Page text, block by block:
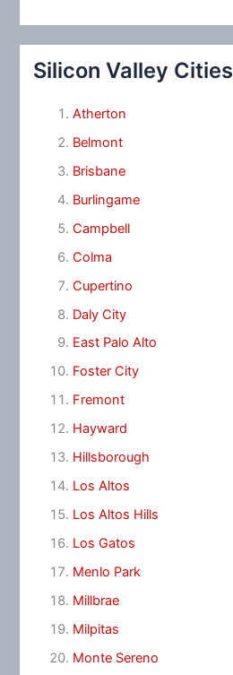
Silicon Valley Cities
Atherton
Belmont
Brisbane
Burlingame
Campbell
Colma
Cupertino
Daly City
East Palo Alto
Foster City
Fremont
Hayward
Hillsborough
Los Altos
Los Altos Hills
Los Gatos
Menlo Park
Millbrae
Milpitas
Monte Sereno